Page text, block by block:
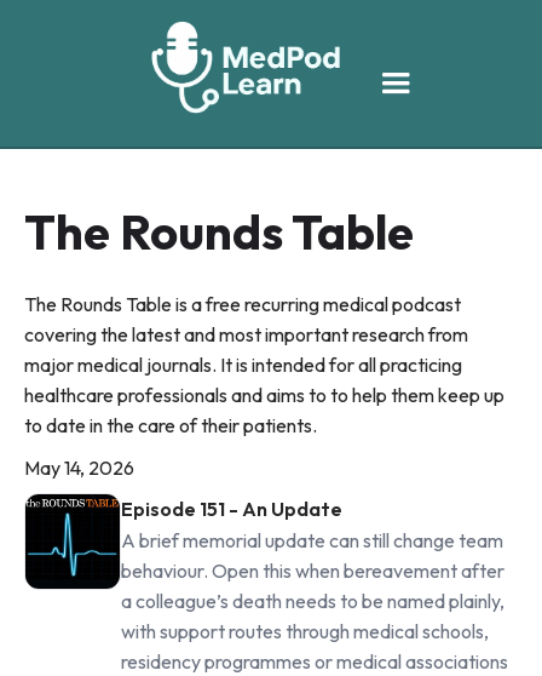
The Rounds Table
The Rounds Table is a free recurring medical podcast
covering the latest and most important research from
major medical journals. It is intended for all practicing
healthcare professionals and aims to to help them keep up
to date in the care of their patients.
May 14, 2026
Episode 151 - An Update
A brief memorial update can still change team
behaviour. Open this when bereavement after
a colleague’s death needs to be named plainly,
with support routes through medical schools,
residency programmes or medical associations